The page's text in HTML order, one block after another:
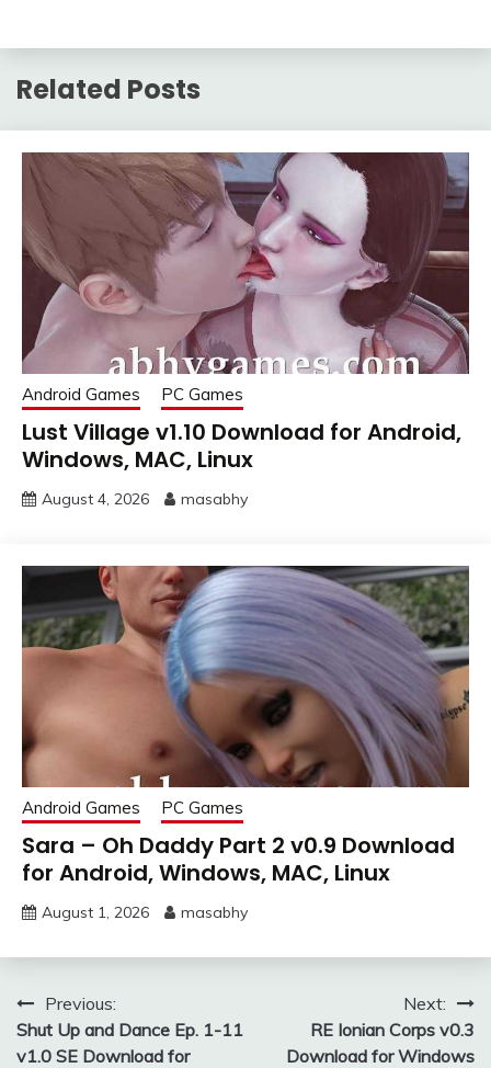
Related Posts
Android Games PC Games
Lust Village v1.10 Download for Android,
Windows, MAC, Linux
August 4, 2026 masabhy
Android Games PC Games
Sara – Oh Daddy Part 2 v0.9 Download
for Android, Windows, MAC, Linux
August 1, 2026 masabhy
Post
navigation
Previous:
Shut Up and Dance Ep. 1-11
v1.0 SE Download for
Next:
RE Ionian Corps v0.3
Download for Windows